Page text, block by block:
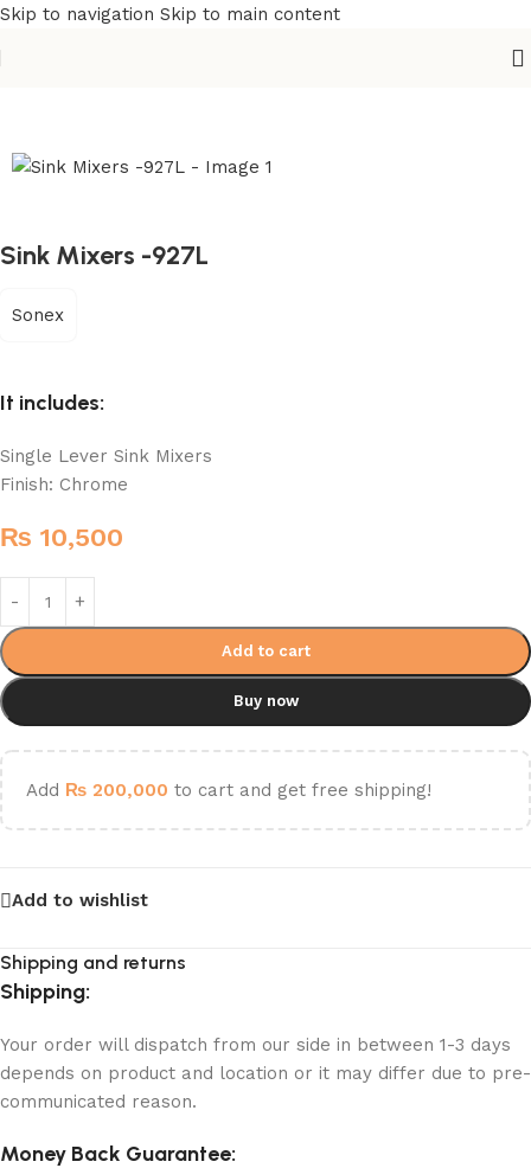
Skip to navigation Skip to main content
Sink Mixers -927L
Sonex
It includes:
Single Lever Sink Mixers
Finish: Chrome
₨ 10,500
Add to cart
Buy now
Add ₨ 200,000 to cart and get free shipping!
Add to wishlist
Shipping and returns
Shipping:
Your order will dispatch from our side in between 1-3 days
depends on product and location or it may differ due to pre-
communicated reason.
Money Back Guarantee: